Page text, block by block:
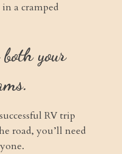
a cramped
your
RV trip
road, you’ll need